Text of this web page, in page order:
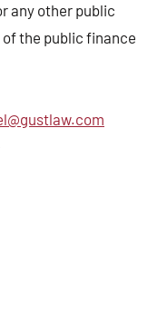
any other public
the public finance